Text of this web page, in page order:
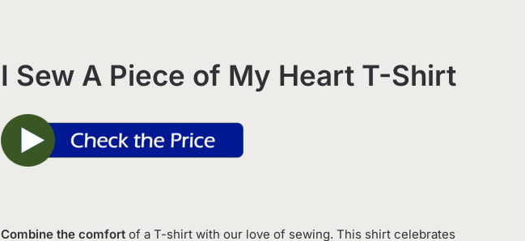
I Sew A Piece of My Heart T-Shirt
Combine the comfort of a T-shirt with our love of sewing. This shirt celebrates